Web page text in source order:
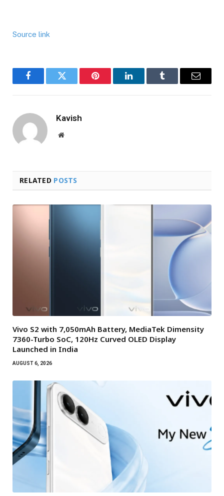
Source link
FacebookTwitter Pinterest LinkedInTumblr Email
Kavish
Website
RELATED POSTS
Vivo S2 with 7,050mAh Battery, MediaTek Dimensity
7360-Turbo SoC, 120Hz Curved OLED Display
Launched in India
AUGUST 6, 2026